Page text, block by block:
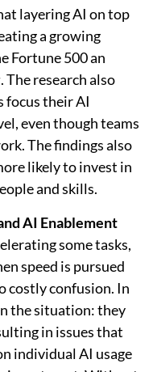
layering AI on top
a growing
Fortune 500 an
research also
focus their AI
even though teams
The findings also
likely to invest in
and skills.
AI Enablement
some tasks,
speed is pursued
costly confusion. In
the situation: they
in issues that
individual AI usage